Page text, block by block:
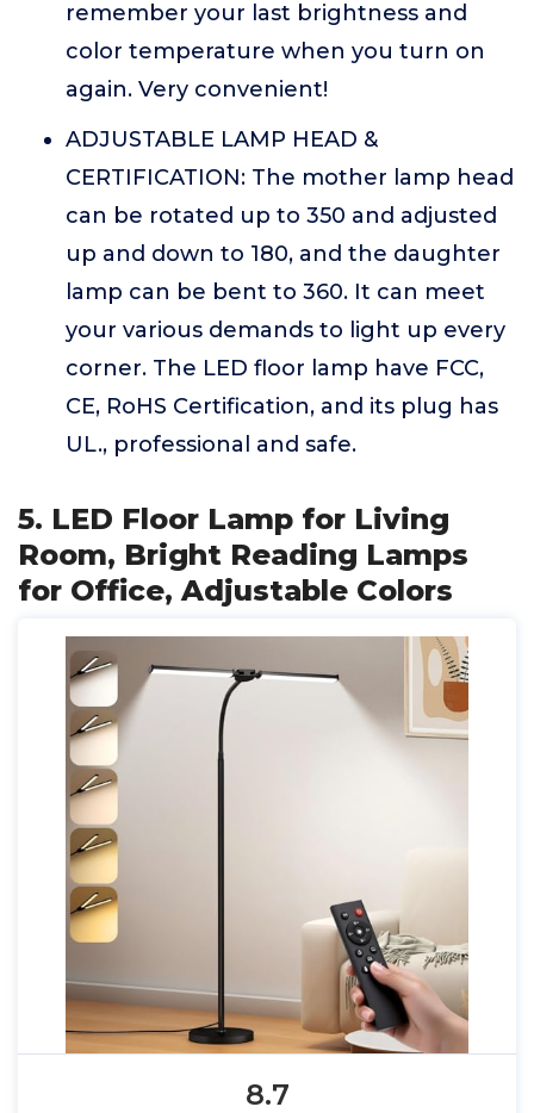
remember your last brightness and
color temperature when you turn on
again. Very convenient!
ADJUSTABLE LAMP HEAD &
CERTIFICATION: The mother lamp head
can be rotated up to 350 and adjusted
up and down to 180, and the daughter
lamp can be bent to 360. It can meet
your various demands to light up every
corner. The LED floor lamp have FCC,
CE, RoHS Certification, and its plug has
UL., professional and safe.
5. LED Floor Lamp for Living
Room, Bright Reading Lamps
for Office, Adjustable Colors
8.7